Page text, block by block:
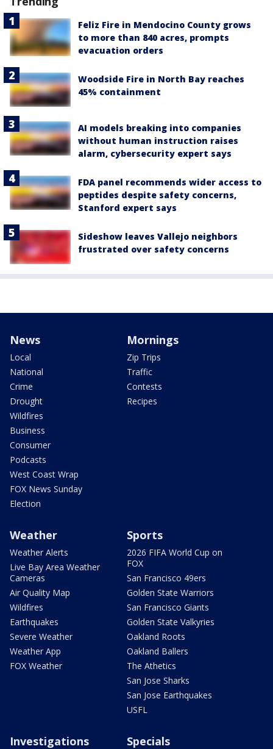
Feliz Fire in Mendocino County grows
to more than 840 acres, prompts
evacuation orders
Woodside Fire in North Bay reaches
45% containment
AI models breaking into companies
without human instruction raises
alarm, cybersecurity expert says
FDA panel recommends wider access to
peptides despite safety concerns,
Stanford expert says
Sideshow leaves Vallejo neighbors
frustrated over safety concerns
News
Local
National
Crime
Drought
Wildfires
Business
Consumer
Podcasts
West Coast Wrap
FOX News Sunday
Election
Mornings
Zip Trips
Traffic
Contests
Recipes
Weather
Weather Alerts
Live Bay Area Weather
Cameras
Air Quality Map
Wildfires
Earthquakes
Severe Weather
Weather App
FOX Weather
Sports
2026 FIFA World Cup on
FOX
San Francisco 49ers
Golden State Warriors
San Francisco Giants
Golden State Valkyries
Oakland Roots
Oakland Ballers
The Athetics
San Jose Sharks
San Jose Earthquakes
USFL
Investigations Specials